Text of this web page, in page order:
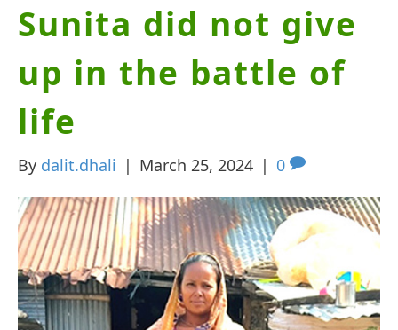
Sunita did not give
up in the battle of
life
By dalit.dhali | March 25, 2024 | 0